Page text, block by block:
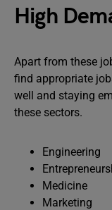
High
Apart from these
find appropriate
well and staying
these sectors.
Engineering
Medicine
Marketing